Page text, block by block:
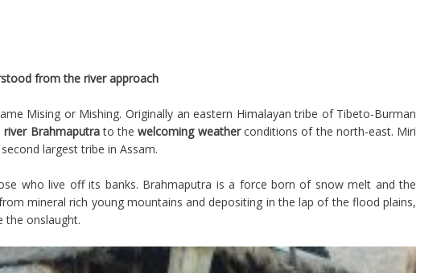
from the river approach
Mising or Mishing. Originally an eastern Himalayan tribe of Tibeto-Burman
river Brahmaputrato thewelcoming weatherconditions of the north-east. Miri
largest tribe in Assam.
who live off its banks. Brahmaputra is a force born of snow melt and the
mineral rich young mountains and depositing in the lap of the flood plains,
the onslaught.